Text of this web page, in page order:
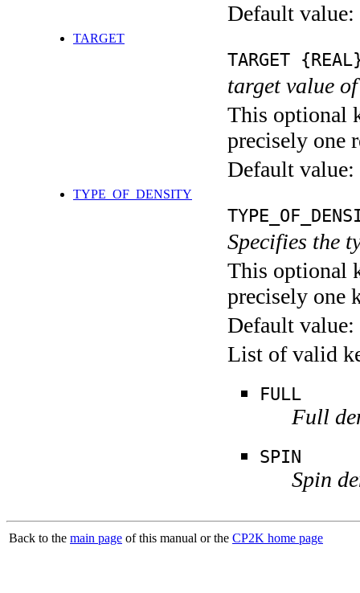
Default value:
TARGET
TARGET
target value
This optional
precisely one
Default value:
TYPE_OF_DENSITY
Specifies the
This optional
precisely one
Default value:
List of valid
FULL
Full
SPIN
Spin
Back to the main page of this manual or the CP2K home page